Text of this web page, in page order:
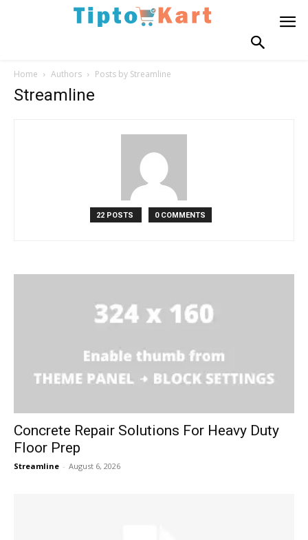
Home Authors Posts by Streamline
Streamline
22 POSTS 0 COMMENTS
Concrete Repair Solutions For Heavy Duty
Floor Prep
Streamline - August 6, 2026